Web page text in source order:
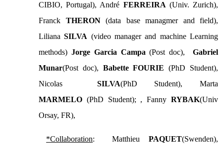
CIBIO, Portugal), André FERREIRA(Univ. Zurich),
Franck THERON(data base managmer and field),
LilianaSILVA (video manager and machine Learning
methods) Jorge Garcia Campa(Post doc),
Gabriel
Munar(Post doc), Babette FOURIE (PhD Student),
Nicolas SILVA(PhD Student), Marta
MARMELO (PhD Student); , FannyRYBAK(Univ
Orsay, FR),
*Collaboration: Matthieu PAQUET(Swenden),